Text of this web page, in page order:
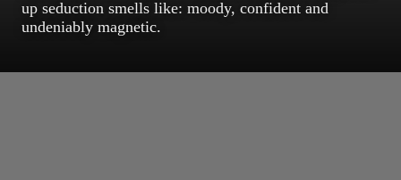
up seduction smells like: moody, confident and
undeniably magnetic.